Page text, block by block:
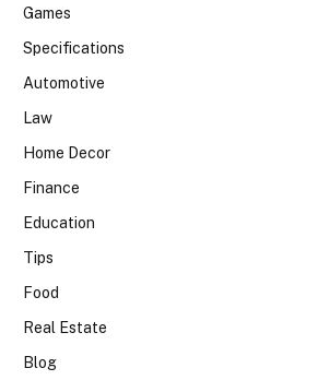
Games
Specifications
Automotive
Law
Home Decor
Finance
Education
Tips
Food
Real Estate
Blog